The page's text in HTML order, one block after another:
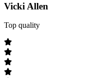
Vicki Allen
Top quality